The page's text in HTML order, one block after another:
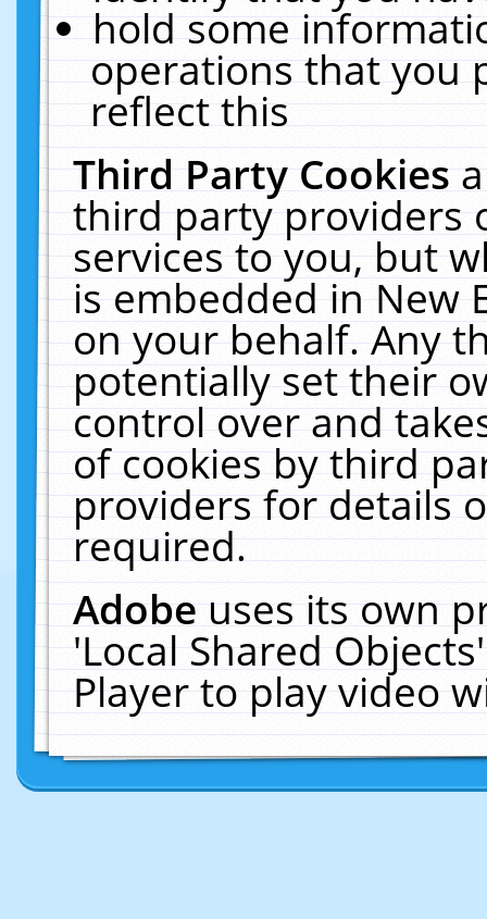
hold some
operations that you
reflect this
Third Party Cookies
third party providers
services to you, but
is embedded in New
on your behalf. Any
potentially set their
control over and
of cookies by third
providers for details
required.
Adobeuses its own
'Local Shared
Player to play video